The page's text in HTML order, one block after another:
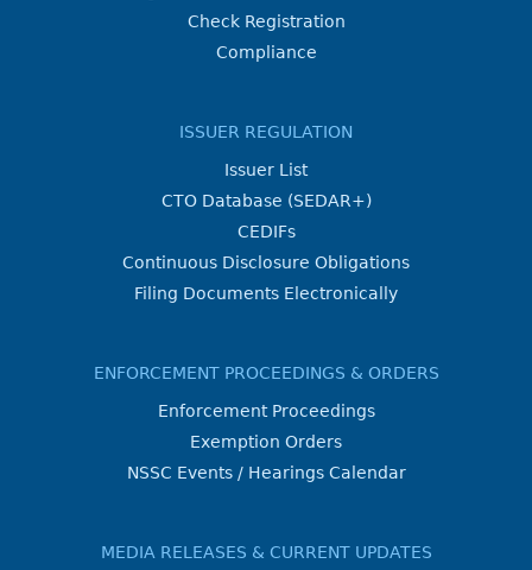
Check Registration
Compliance
ISSUER REGULATION
Issuer List
CTO Database (SEDAR+)
CEDIFs
Continuous Disclosure Obligations
Filing Documents Electronically
ENFORCEMENT PROCEEDINGS & ORDERS
Enforcement Proceedings
Exemption Orders
NSSC Events / Hearings Calendar
MEDIA RELEASES & CURRENT UPDATES